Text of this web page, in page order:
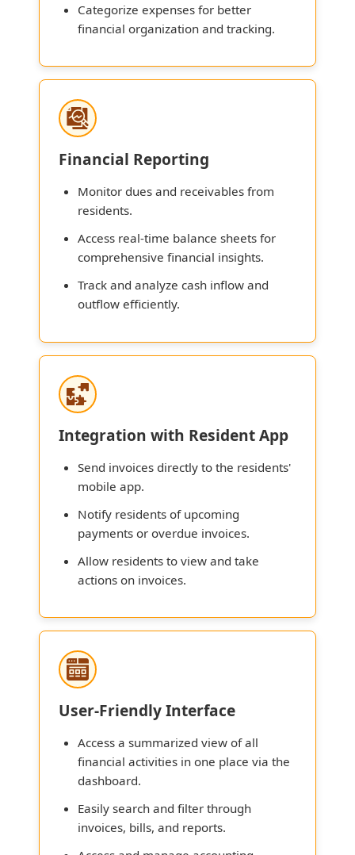
Categorize expenses for better
financial organization and tracking.
Financial Reporting
Monitor dues and receivables from
residents.
Access real-time balance sheets for
comprehensive financial insights.
Track and analyze cash inflow and
outflow efficiently.
Integration with Resident App
Send invoices directly to the residents'
mobile app.
Notify residents of upcoming
payments or overdue invoices.
Allow residents to view and take
actions on invoices.
User-Friendly Interface
Access a summarized view of all
financial activities in one place via the
dashboard.
Easily search and filter through
invoices, bills, and reports.